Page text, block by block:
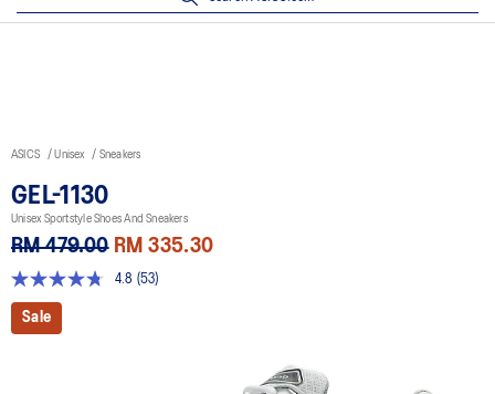
ASICS Unisex Sneakers
GEL-1130
Unisex Sportstyle Shoes And Sneakers
RM 479.00 RM 335.30
4.8
out
of
4.8 (53)
Sale